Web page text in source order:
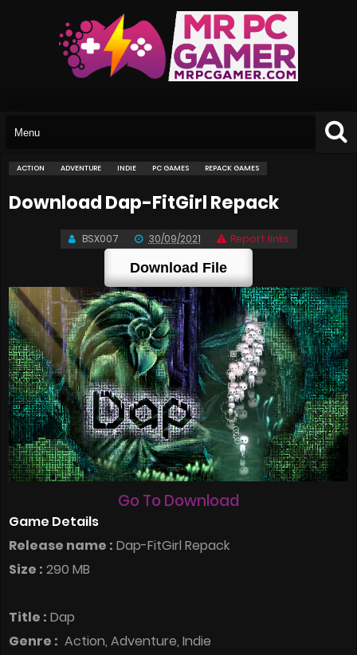
ACTION ADVENTURE INDIE PC GAMES REPACK GAMES
Download Dap-FitGirl Repack
BSX007 30/09/2021 Report links
Download File
Go To Download
Game Details
Release name : Dap-FitGirl Repack
Size : 290 MB
Title : Dap
Genre : Action, Adventure, Indie